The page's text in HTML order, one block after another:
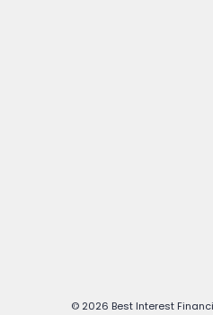
© 2026 Best Interest